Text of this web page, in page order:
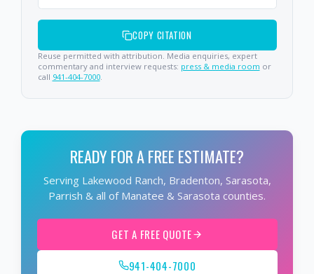
COPY CITATION
Reuse permitted with attribution. Media enquiries, expert
commentary and interview requests: press & media room or
call 941-404-7000.
READY FOR A FREE ESTIMATE?
Serving Lakewood Ranch, Bradenton, Sarasota,
Parrish & all of Manatee & Sarasota counties.
GET A FREE QUOTE
941-404-7000